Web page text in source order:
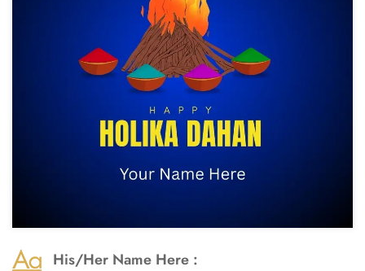
His/Her Name Here :